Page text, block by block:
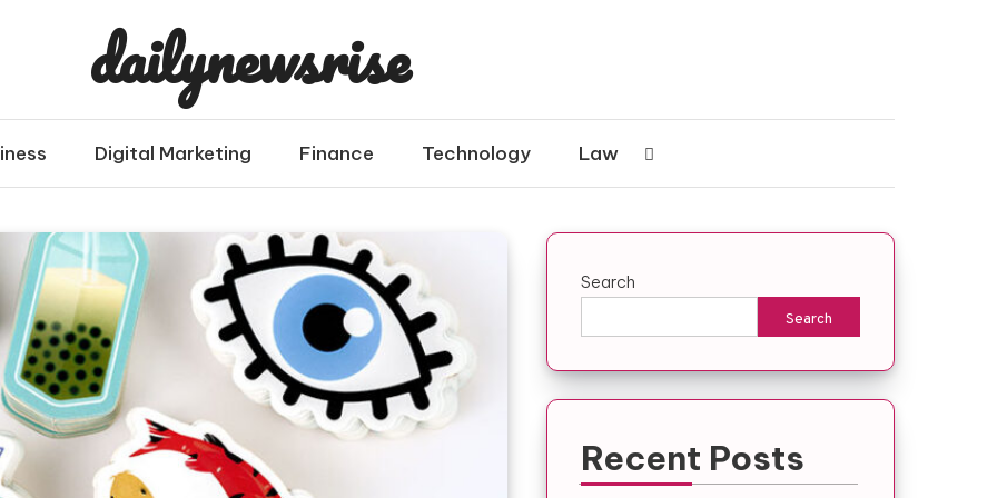
dailynewsrise
Digital Marketing Finance Technology Law
Search
Search
Recent Posts